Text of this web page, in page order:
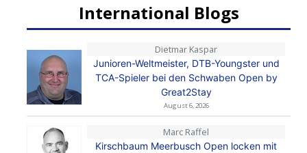
International Blogs
Dietmar Kaspar
Junioren-Weltmeister, DTB-Youngster und
TCA-Spieler bei den Schwaben Open by
Great2Stay
August 6, 2026
Marc Raffel
Kirschbaum Meerbusch Open locken mit